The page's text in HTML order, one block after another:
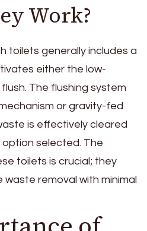
Work?
toilets generally includes a
either the low-
The flushing system
or gravity-fed
is effectively cleared
selected. The
toilets is crucial; they
removal with minimal